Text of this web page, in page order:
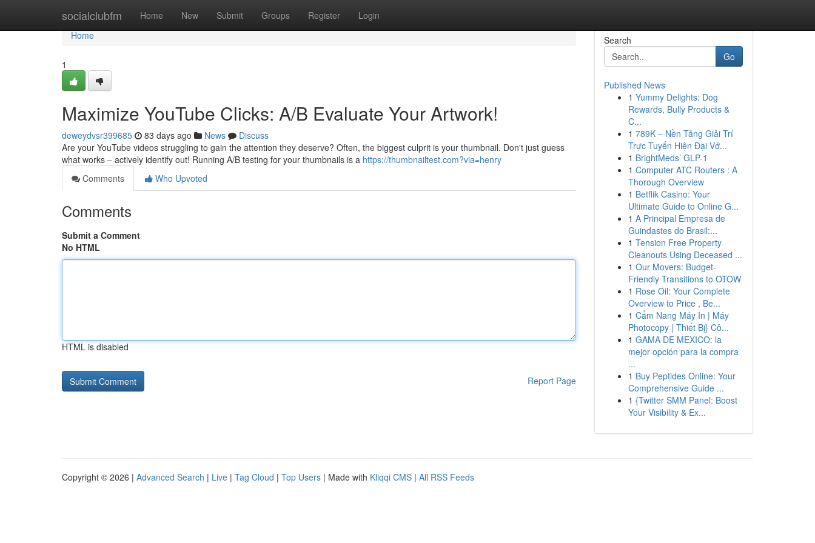
socialclubfm Home New Submit Groups Register Login
Home
Home
1
Maximize YouTube Clicks: A/B Evaluate Your Artwork!
deweydvsr399685 83 days ago News
Discuss
Are your YouTube videos struggling to gain the attention they deserve? Often, the biggest culprit is your thumbnail. Don't just guess
what works – actively identify out! Running A/B testing for your thumbnails is a https://thumbnailtest.com?via=henry
Comments
Who Upvoted
Comments
Submit a Comment
No HTML
HTML is disabled
Report Page
Search
Go
Published News
1 Yummy Delights: Dog
Rewards, Bully Products &
C...
1 789K – Nền Tảng Giải Trí
Trực Tuyến Hiện Đại Vớ...
1 BrightMeds’ GLP-1
1 Computer ATC Routers : A
Thorough Overview
1 Betflik Casino: Your
Ultimate Guide to Online G...
1 A Principal Empresa de
Guindastes do Brasil:...
1 Tension Free Property
Cleanouts Using Deceased ...
1 Our Movers: Budget-
Friendly Transitions to OTOW
1 Rose Oil: Your Complete
Overview to Price , Be...
1 Cẩm Nang Máy In | Máy
Photocopy | Thiết Bị} Cô...
1 GAMA DE MEXICO: la
mejor opción para la compra
...
1 Buy Peptides Online: Your
Comprehensive Guide ...
1 {Twitter SMM Panel: Boost
Your Visibility & Ex...
Copyright © 2026 | Advanced Search | Live | Tag Cloud | Top Users | Made with Kliqqi CMS | All RSS Feeds